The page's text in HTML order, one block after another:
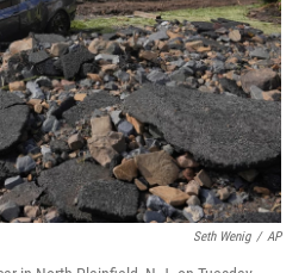
Seth Wenig / AP